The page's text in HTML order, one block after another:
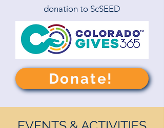
donation to ScSEED
Donate!